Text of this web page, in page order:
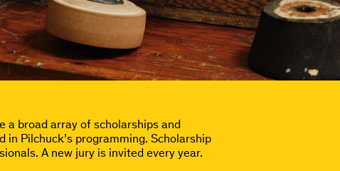
a broad array of scholarships and
Pilchuck’s programming. Scholarship
A new jury is invited every year.